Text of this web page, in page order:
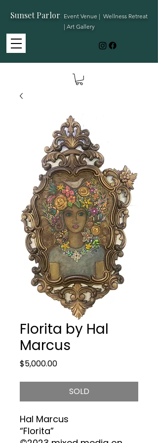
Sunset Parlor: Event Venue | Wellness Retreat
| Art Gallery
Florita by Hal
Marcus
$5,000.00Price
SOLD
Hal Marcus
“Florita”